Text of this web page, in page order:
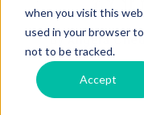
when you visit this
used in your browser
not to be tracked.
Accept
By Angela